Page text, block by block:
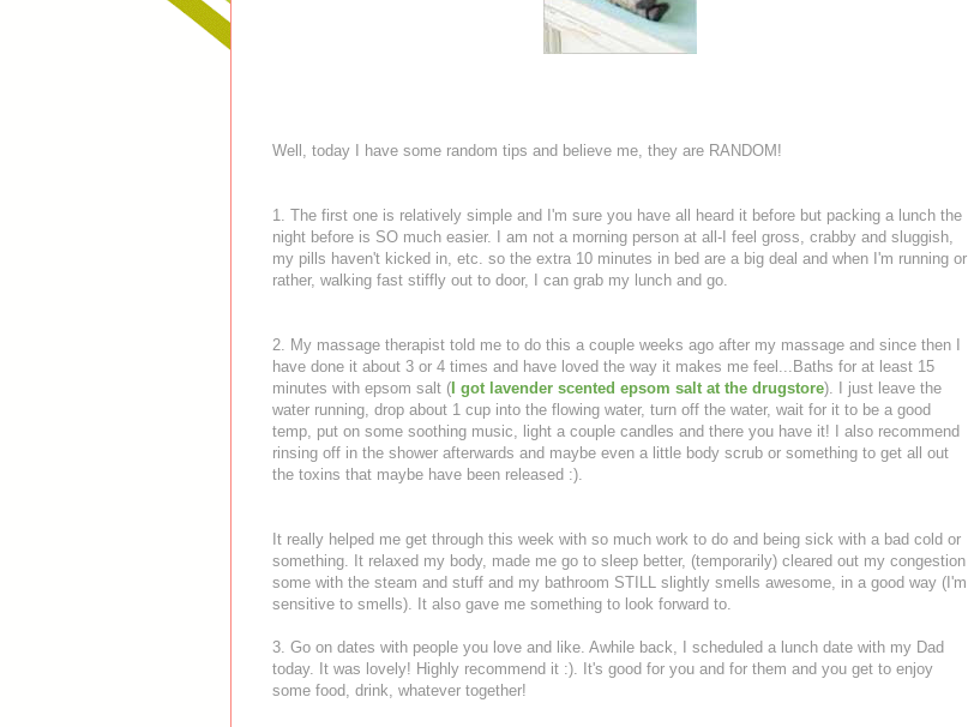
Well, today I have some random tips and believe me, they are RANDOM!
1. The first one is relatively simple and I'm sure you have all heard it before but packing a lunch the
night before is SO much easier. I am not a morning person at all-I feel gross, crabby and sluggish,
my pills haven't kicked in, etc. so the extra 10 minutes in bed are a big deal and when I'm running or
rather, walking fast stiffly out to door, I can grab my lunch and go.
2. My massage therapist told me to do this a couple weeks ago after my massage and since then I
have done it about 3 or 4 times and have loved the way it makes me feel...Baths for at least 15
minutes with epsom salt (I got lavender scented epsom salt at the drugstore). I just leave the
water running, drop about 1 cup into the flowing water, turn off the water, wait for it to be a good
temp, put on some soothing music, light a couple candles and there you have it! I also recommend
rinsing off in the shower afterwards and maybe even a little body scrub or something to get all out
the toxins that maybe have been released :).
It really helped me get through this week with so much work to do and being sick with a bad cold or
something. It relaxed my body, made me go to sleep better, (temporarily) cleared out my congestion
some with the steam and stuff and my bathroom STILL slightly smells awesome, in a good way (I'm
sensitive to smells). It also gave me something to look forward to.
3. Go on dates with people you love and like. Awhile back, I scheduled a lunch date with my Dad
today. It was lovely! Highly recommend it :). It's good for you and for them and you get to enjoy
some food, drink, whatever together!